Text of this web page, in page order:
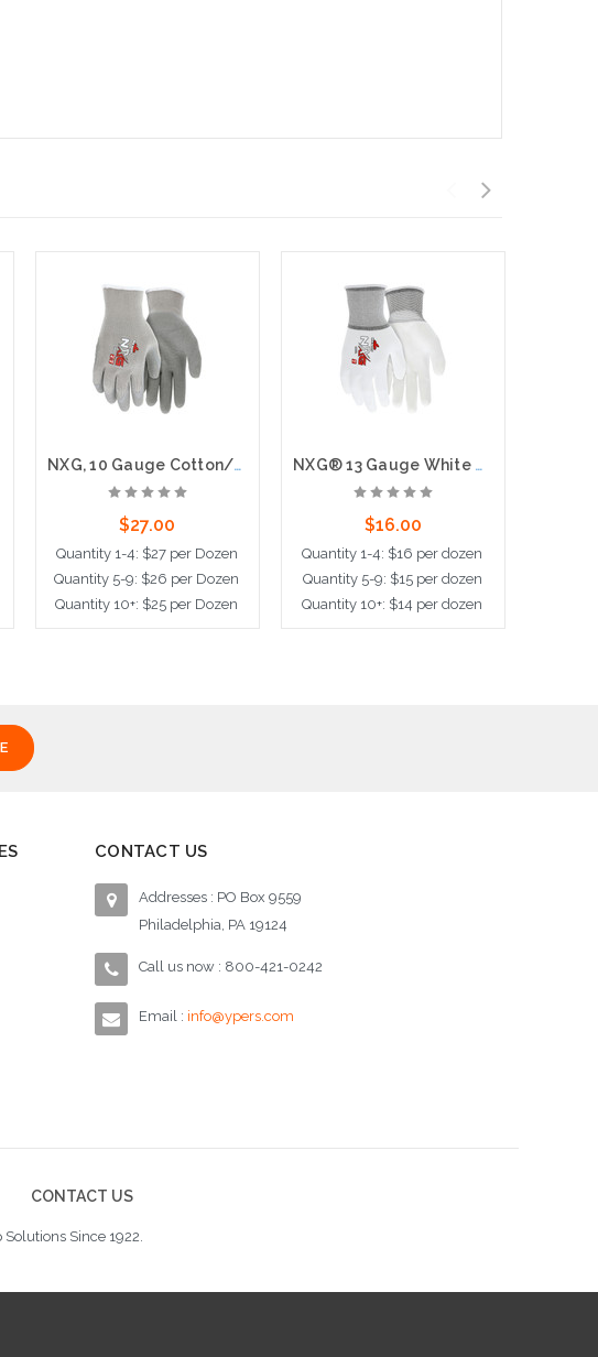
NXG, 10 Gauge Cotton/Polyester Shell, Latex Palm & Fingertips, Knit Wrist
$27.00
Quantity 1-4: $27 per Dozen
Quantity 5-9: $26 per Dozen
Quantity 10+: $25 per Dozen
NXG® 13 Gauge White Nylon Shell White PU Palm and Fingers
$16.00
Quantity 1-4: $16 per dozen
Quantity 5-9: $15 per dozen
Quantity 10+: $14 per dozen
CONTACT US
Addresses : PO Box 9559
Philadelphia, PA 19124
Call us now : 800-421-0242
Email : info@ypers.com
CONTACT US
Since 1922.